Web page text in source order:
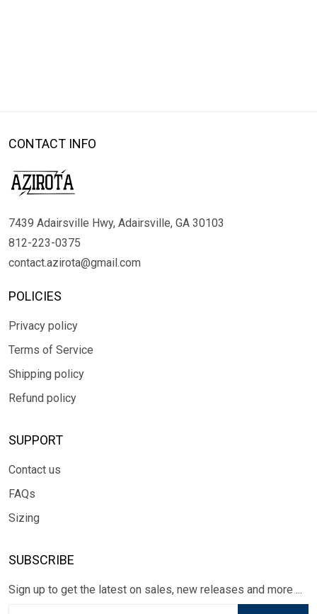
CONTACT INFO
7439 Adairsville Hwy, Adairsville, GA 30103
812-223-0375
contact.azirota@gmail.com
POLICIES
Privacy policy
Terms of Service
Shipping policy
Refund policy
SUPPORT
Contact us
FAQs
Sizing
SUBSCRIBE
Sign up to get the latest on sales, new releases and more ...